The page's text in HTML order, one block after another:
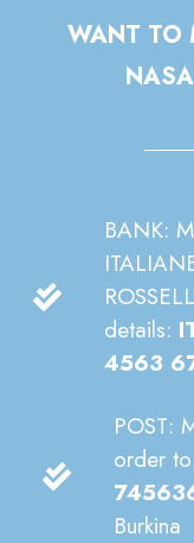
WANT TO
BANK:
details:
4563
POST:
order
Burkina